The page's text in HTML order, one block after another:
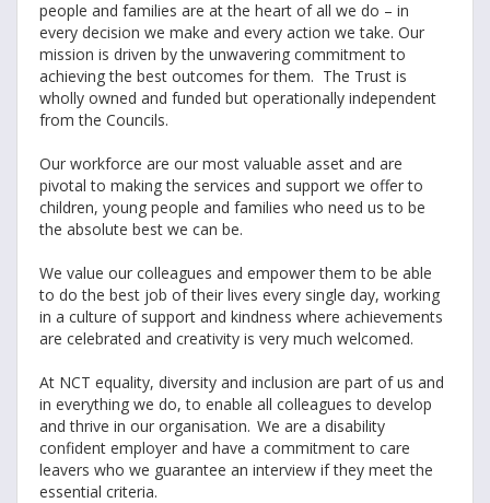
people and families are at the heart of all we do – in
every decision we make and every action we take. Our
mission is driven by the unwavering commitment to
achieving the best outcomes for them. The Trust is
wholly owned and funded but operationally independent
from the Councils.
Our workforce are our most valuable asset and are
pivotal to making the services and support we offer to
children, young people and families who need us to be
the absolute best we can be.
We value our colleagues and empower them to be able
to do the best job of their lives every single day, working
in a culture of support and kindness where achievements
are celebrated and creativity is very much welcomed.
At NCT equality, diversity and inclusion are part of us and
in everything we do, to enable all colleagues to develop
and thrive in our organisation. We are a disability
confident employer and have a commitment to care
leavers who we guarantee an interview if they meet the
essential criteria.